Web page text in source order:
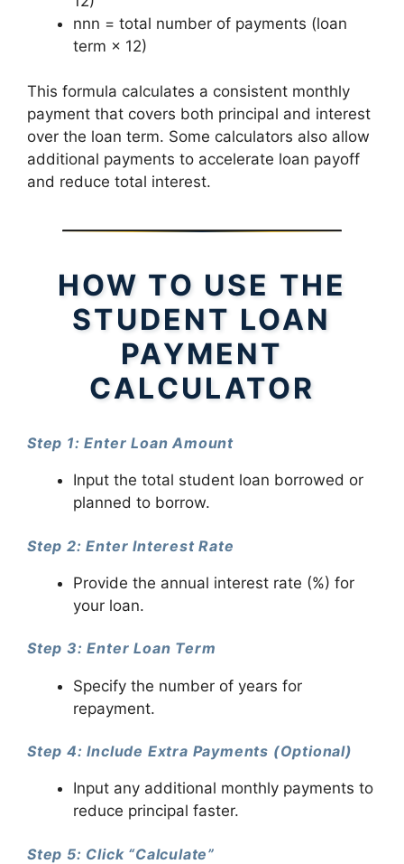
nnn = total number of payments (loan
term × 12)
This formula calculates a consistent monthly
payment that covers both principal and interest
over the loan term. Some calculators also allow
additional payments to accelerate loan payoff
and reduce total interest.
HOW TO USE THE
STUDENT LOAN
PAYMENT
CALCULATOR
Step 1: Enter Loan Amount
Input the total student loan borrowed or
planned to borrow.
Step 2: Enter Interest Rate
Provide the annual interest rate (%) for
your loan.
Step 3: Enter Loan Term
Specify the number of years for
repayment.
Step 4: Include Extra Payments (Optional)
Input any additional monthly payments to
reduce principal faster.
Step 5: Click “Calculate”